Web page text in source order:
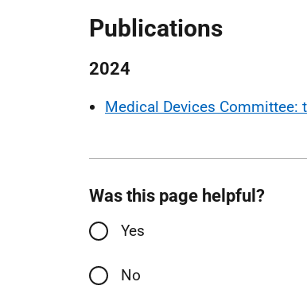
Publications
2024
Medical Devices Committee:
Was this page helpful?
Yes
No